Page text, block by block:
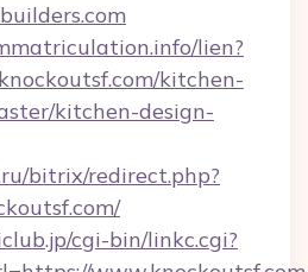
lien?
kitchen-
kitchen-design-
bitrix/redirect.php?
cgi-bin/linkc.cgi?